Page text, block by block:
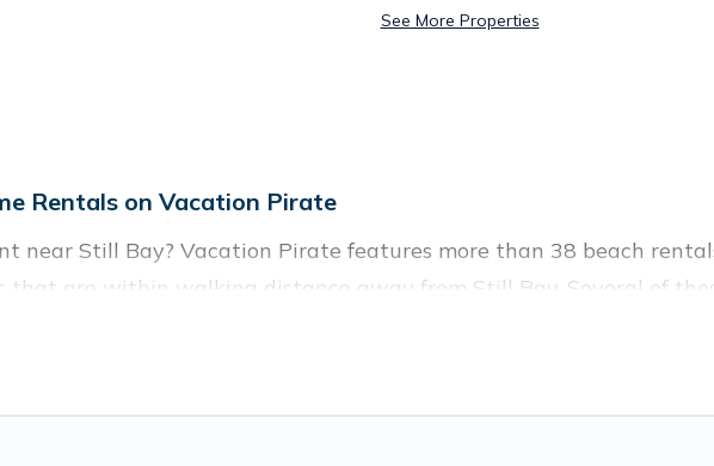
See More Properties
Rentals on Vacation Pirate
near Still Bay? Vacation Pirate features more than 38 beach
that are within walking distance away from Still Bay. Several of
local attraction spots, to give guests an unforgettable travel
homes and places to stay in Still Bay. The site provides unique